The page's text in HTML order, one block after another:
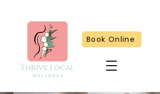
Book Online